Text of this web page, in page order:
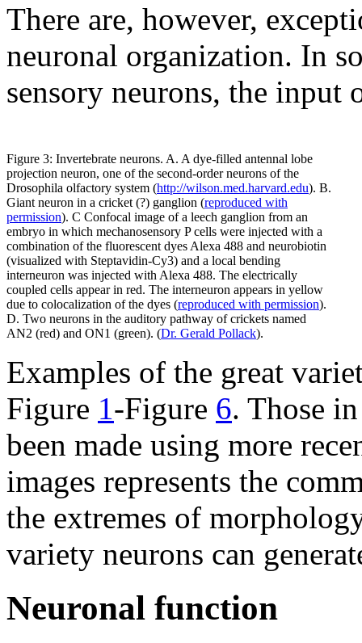
There are, however,
neuronal organization. In
sensory neurons, the input
Figure 3: Invertebrate neurons. A. A dye-filled antennal lobe
projection neuron, one of the second-order neurons of the
Drosophila olfactory system (http://wilson.med.harvard.edu). B.
Giant neuron in a cricket (?) ganglion (reproduced with
permission). C Confocal image of a leech ganglion from an
embryo in which mechanosensory P cells were injected with a
combination of the fluorescent dyes Alexa 488 and neurobiotin
(visualized with Steptavidin-Cy3) and a local bending
interneuron was injected with Alexa 488. The electrically
coupled cells appear in red. The interneuron appears in yellow
due to colocalization of the dyes (reproduced with permission).
D. Two neurons in the auditory pathway of crickets named
AN2 (red) and ON1 (green). (Dr. Gerald Pollack).
Examples of the great
Figure 1-Figure 6. Those
been made using more
images represents the
the extremes of
variety neurons can
Neuronal function